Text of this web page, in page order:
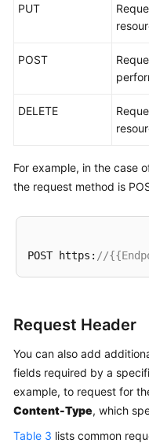
PUT
POST
DELETE
For example, in the case
the request method is
POST https: //
Request Header
You can also add
fields required by a
example, to request for
Content-Type, which
Table 3 lists common